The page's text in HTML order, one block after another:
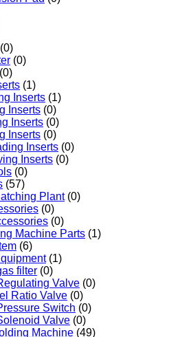
(0)
(0)
(0)
(1)
Inserts (1)
Inserts (0)
Inserts (0)
Inserts (0)
Inserts (0)
Inserts (0)
(0)
(57)
Plant (0)
(0)
(0)
Machine Parts (1)
(6)
(1)
filter (0)
Valve (0)
Ratio Valve (0)
Switch (0)
Valve (0)
Machine (49)